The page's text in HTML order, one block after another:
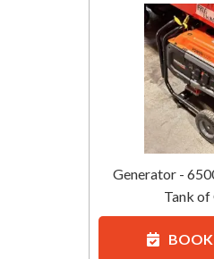
Generator -
Tank of